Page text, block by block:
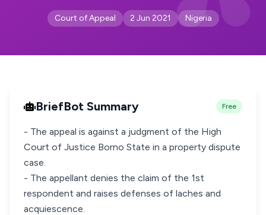
Court of Appeal 2 Jun 2021 Nigeria
BriefBot Summary Free
- The appeal is against a judgment of the High
Court of Justice Borno State in a property dispute
case.
- The appellant denies the claim of the 1st
respondent and raises defenses of laches and
acquiescence.